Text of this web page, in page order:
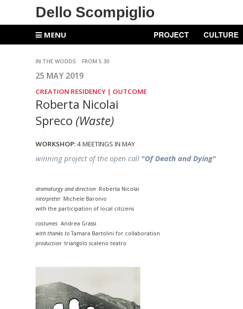
Dello Scompiglio
MENU PROJECT CULTURE
IN THE WOODS FROM 5.30
25 MAY 2019
CREATION RESIDENCY | OUTCOME
Roberta Nicolai
Spreco (Waste)
WORKSHOP:4 MEETINGS IN MAY
winning project of the open call "Of Death and Dying"
dramaturgy and direction Roberta Nicolai
interpreter Michele Baronio
with the participation of local citizens
costumes Andrea Grassi
with thanks toTamara Bartolini for collaboration
production triangolo scaleno teatro